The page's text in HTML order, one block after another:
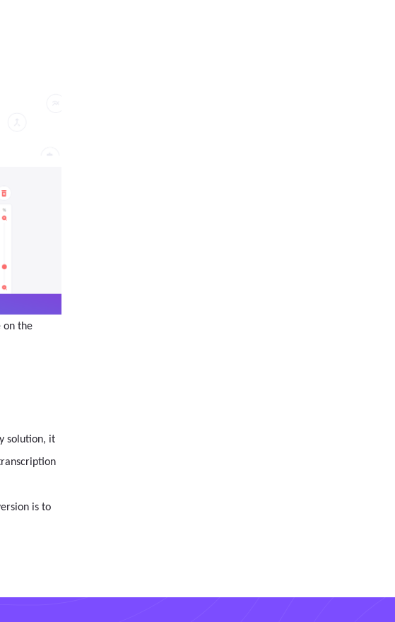
on the
solution, it
is to